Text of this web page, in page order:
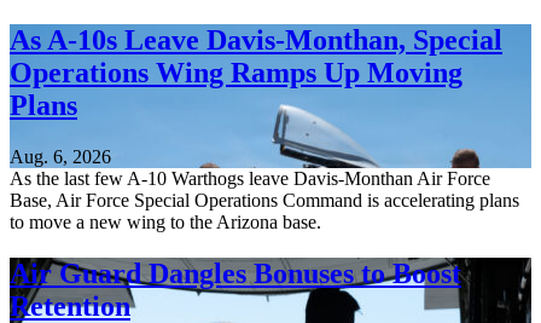
As A-10s Leave Davis-Monthan, Special
Operations Wing Ramps Up Moving
Plans
Aug. 6, 2026
As the last few A-10 Warthogs leave Davis-Monthan Air Force
Base, Air Force Special Operations Command is accelerating plans
to move a new wing to the Arizona base.
Air Guard Dangles Bonuses to Boost
Retention